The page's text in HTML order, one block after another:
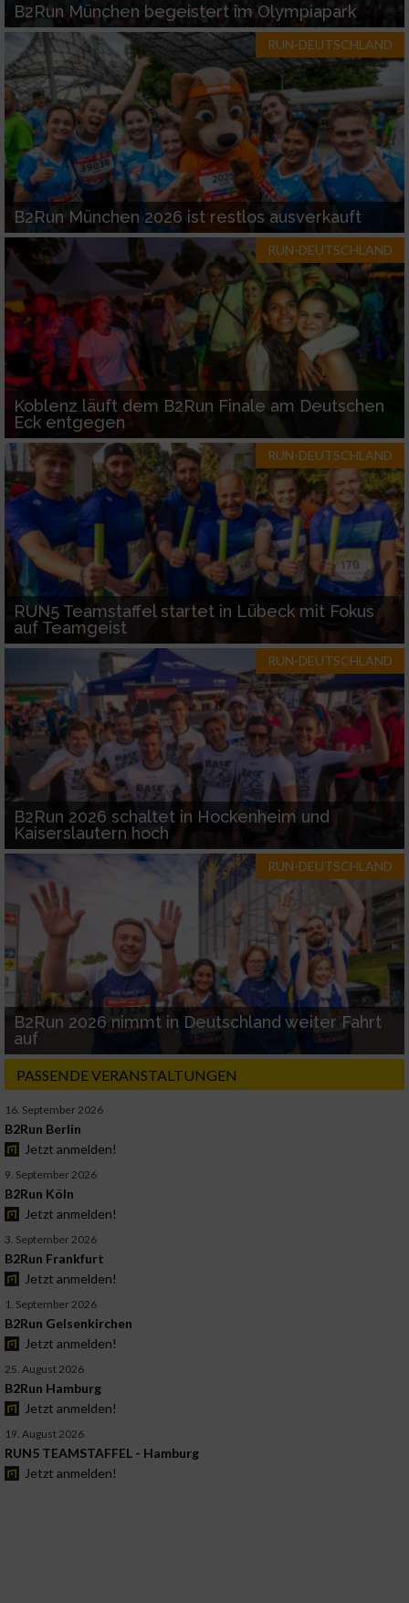
B2Run München begeistert im Olympiapark
RUN-DEUTSCHLAND
B2Run München 2026 ist restlos ausverkauft
RUN-DEUTSCHLAND
Koblenz läuft dem B2Run Finale am Deutschen
Eck entgegen
RUN-DEUTSCHLAND
RUN5 Teamstaffel startet in Lübeck mit Fokus
auf Teamgeist
RUN-DEUTSCHLAND
B2Run 2026 schaltet in Hockenheim und
Kaiserslautern hoch
RUN-DEUTSCHLAND
B2Run 2026 nimmt in Deutschland weiter Fahrt
auf
PASSENDE VERANSTALTUNGEN
16. September 2026
B2Run Berlin
Jetzt anmelden!
9. September 2026
B2Run Köln
Jetzt anmelden!
3. September 2026
B2Run Frankfurt
Jetzt anmelden!
1. September 2026
B2Run Gelsenkirchen
Jetzt anmelden!
25. August 2026
B2Run Hamburg
Jetzt anmelden!
19. August 2026
RUN5 TEAMSTAFFEL - Hamburg
Jetzt anmelden!